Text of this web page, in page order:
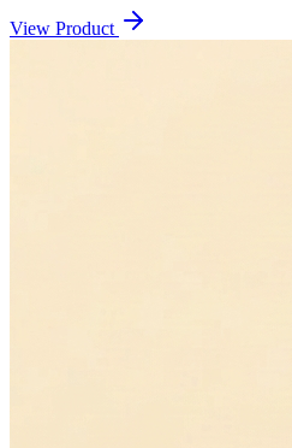
View Product